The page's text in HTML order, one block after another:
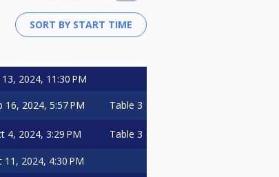
2024, 11:30 PM
16, 2024, 5:57 PM Table 3
4, 2024, 3:29 PM Table 3
11, 2024, 4:30 PM